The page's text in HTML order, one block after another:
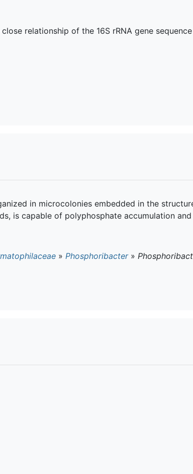
relationship of the 16S rRNA gene
in microcolonies embedded in the
is capable of polyphosphate accumulation
» Phosphoribacter»